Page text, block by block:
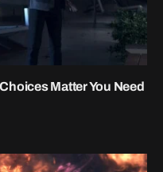
Matter You Need